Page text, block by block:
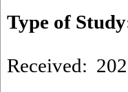
Type of
Received: